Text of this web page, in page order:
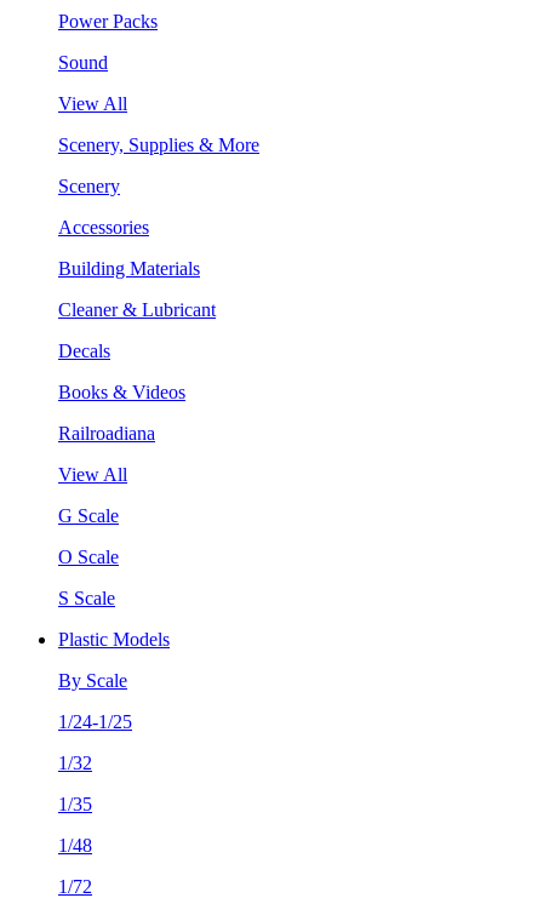
Power Packs
Sound
View All
Scenery, Supplies & More
Scenery
Accessories
Building Materials
Cleaner & Lubricant
Decals
Books & Videos
Railroadiana
View All
G Scale
O Scale
S Scale
Plastic Models
By Scale
1/24-1/25
1/32
1/35
1/48
1/72